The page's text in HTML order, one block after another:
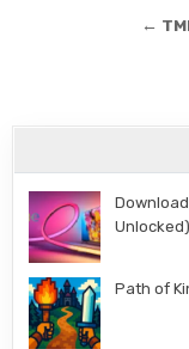
←
Unlocked)
Path of